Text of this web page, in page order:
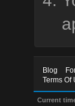
Blog
Terms Of
Current